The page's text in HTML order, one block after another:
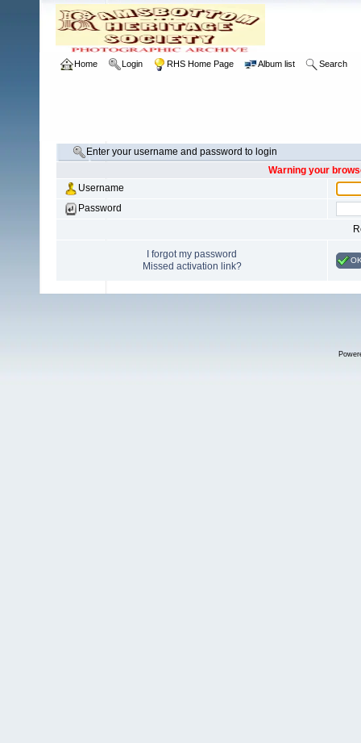
Home Login RHS Home Page Album list Search
Enter your username and password to login
Warning your
Username
Password
I forgot my password
Missed activation link?